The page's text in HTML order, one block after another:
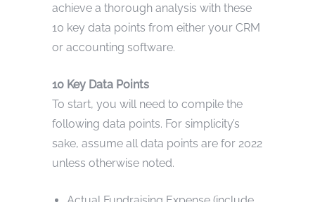
achieve a thorough analysis with these
10 key data points from either your CRM
or accounting software.
10 Key Data Points
To start, you will need to compile the
following data points. For simplicity’s
sake, assume all data points are for 2022
unless otherwise noted.